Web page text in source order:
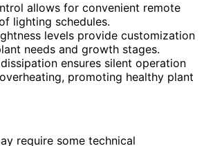
allows for convenient remote
lighting schedules.
levels provide customization
needs and growth stages.
ensures silent operation
promoting healthy plant
require some technical